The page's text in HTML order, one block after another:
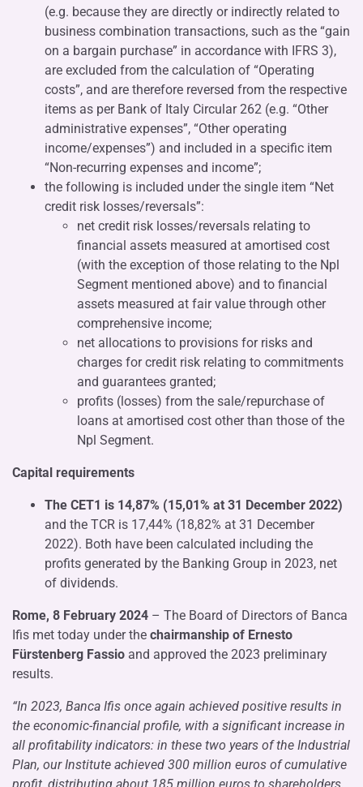
(e.g. because they are directly or indirectly related to
business combination transactions, such as the “gain
on a bargain purchase” in accordance with IFRS 3),
are excluded from the calculation of “Operating
costs”, and are therefore reversed from the respective
items as per Bank of Italy Circular 262 (e.g. “Other
administrative expenses”, “Other operating
income/expenses”) and included in a specific item
“Non-recurring expenses and income”;
the following is included under the single item “Net
credit risk losses/reversals”:
net credit risk losses/reversals relating to
financial assets measured at amortised cost
(with the exception of those relating to the Npl
Segment mentioned above) and to financial
assets measured at fair value through other
comprehensive income;
net allocations to provisions for risks and
charges for credit risk relating to commitments
and guarantees granted;
profits (losses) from the sale/repurchase of
loans at amortised cost other than those of the
Npl Segment.
Capital requirements
The CET1 is 14,87% (15,01% at 31 December 2022)
and the TCR is 17,44% (18,82% at 31 December
2022). Both have been calculated including the
profits generated by the Banking Group in 2023, net
of dividends.
Rome, 8 February 2024 – The Board of Directors of Banca
Ifis met today under the chairmanship of Ernesto
Fürstenberg Fassio and approved the 2023 preliminary
results.
“In 2023, Banca Ifis once again achieved positive results in
the economic-financial profile, with a significant increase in
all profitability indicators: in these two years of the Industrial
Plan, our Institute achieved 300 million euros of cumulative
profit, distributing about 185 million euros to shareholders.